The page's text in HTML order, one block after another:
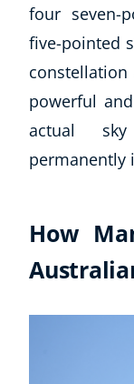
four seven-
five-pointed
powerful
actual
permanently
How